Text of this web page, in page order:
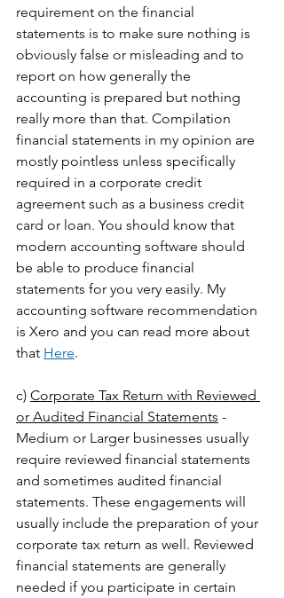
requirement on the financial
statements is to make sure nothing is
obviously false or misleading and to
report on how generally the
accounting is prepared but nothing
really more than that. Compilation
financial statements in my opinion are
mostly pointless unless specifically
required in a corporate credit
agreement such as a business credit
card or loan. You should know that
modern accounting software should
be able to produce financial
statements for you very easily. My
accounting software recommendation
is Xero and you can read more about
that Here.
c) Corporate Tax Return with Reviewed
or Audited Financial Statements -
Medium or Larger businesses usually
require reviewed financial statements
and sometimes audited financial
statements. These engagements will
usually include the preparation of your
corporate tax return as well. Reviewed
financial statements are generally
needed if you participate in certain